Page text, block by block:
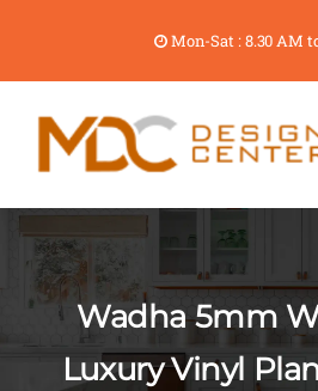
Mon-Sat : 8.30 AM
Wadha 5mm
Luxury Vinyl